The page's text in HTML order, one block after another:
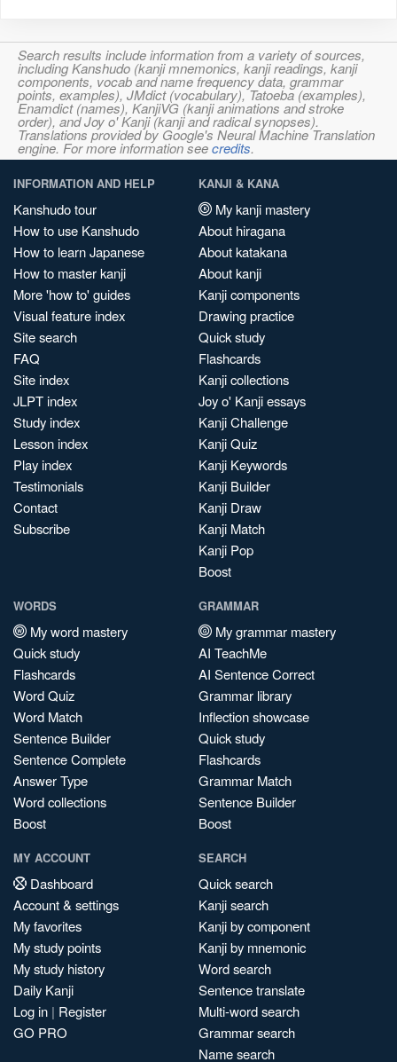
Search results include information from a variety of sources,
including Kanshudo (kanji mnemonics, kanji readings, kanji
components, vocab and name frequency data, grammar
points, examples), JMdict (vocabulary), Tatoeba (examples),
Enamdict (names), KanjiVG (kanji animations and stroke
order), and Joy o' Kanji (kanji and radical synopses).
Translations provided by Google's Neural Machine Translation
engine. For more information seecredits.
INFORMATION AND HELP
Kanshudo tour
How to use Kanshudo
How to learn Japanese
How to master kanji
More 'how to' guides
Visual feature index
Site search
FAQ
Site index
JLPT index
Study index
Lesson index
Play index
Testimonials
Contact
Subscribe
KANJI & KANA
My kanji mastery
About hiragana
About katakana
About kanji
Kanji components
Drawing practice
Quick study
Flashcards
Kanji collections
Joy o' Kanji essays
Kanji Challenge
Kanji Quiz
Kanji Keywords
Kanji Builder
Kanji Draw
Kanji Match
Kanji Pop
Boost
WORDS
My word mastery
Quick study
Flashcards
Word Quiz
Word Match
Sentence Builder
Sentence Complete
Answer Type
Word collections
Boost
GRAMMAR
My grammar mastery
AI TeachMe
AI Sentence Correct
Grammar library
Inflection showcase
Quick study
Flashcards
Grammar Match
Sentence Builder
Boost
MY ACCOUNT
Dashboard
Account & settings
My favorites
My study points
My study history
Daily Kanji
Log in | Register
GO PRO
SEARCH
Quick search
Kanji search
Kanji by component
Kanji by mnemonic
Word search
Sentence translate
Multi-word search
Grammar search
Name search